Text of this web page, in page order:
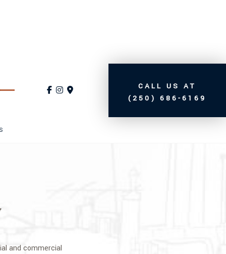
CALL US AT
(250) 686-6169
and commercial